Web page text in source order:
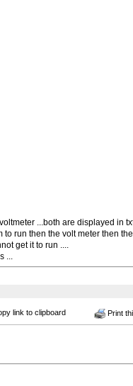
...both are displayed in
run then the volt meter then
get it to run ....
...
link to clipboard Print